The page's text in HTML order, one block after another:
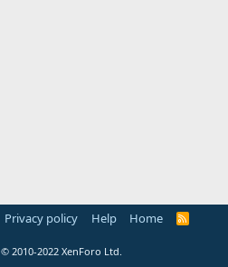
Privacy policy Help Home
R
© 2010-2022 XenForo Ltd.